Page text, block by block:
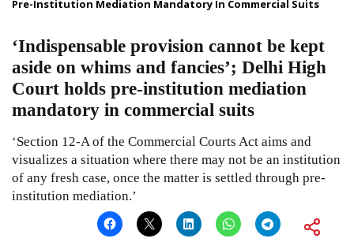
Pre-Institution Mediation Mandatory In Commercial Suits
‘Indispensable provision cannot be kept
aside on whims and fancies’; Delhi High
Court holds pre-institution mediation
mandatory in commercial suits
‘Section 12-A of the Commercial Courts Act aims and
visualizes a situation where there may not be an institution
of any fresh case, once the matter is settled through pre-
institution mediation.’